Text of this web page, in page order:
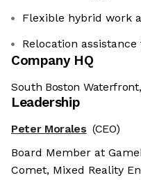
Flexible hybrid work
Relocation
Company HQ
South Boston
Leadership
Peter Morales (CEO)
Board Member at
Comet, Mixed Reality